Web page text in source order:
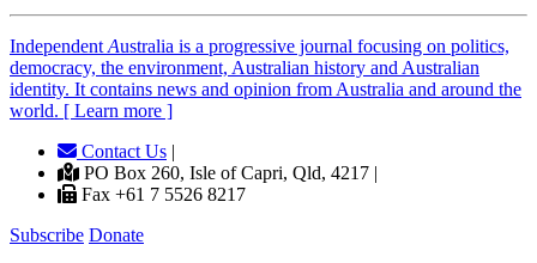
Independent Australia is a progressive journal focusing on politics,
democracy, the environment, Australian history and Australian
identity. It contains news and opinion from Australia and around the
world. [ Learn more ]
Contact Us |
PO Box 260, Isle of Capri, Qld, 4217 |
Fax +61 7 5526 8217
Subscribe Donate